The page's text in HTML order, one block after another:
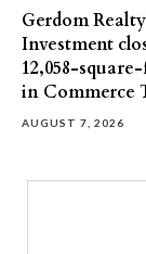
Gerdom
Investment
12,058-
in Commerce
AUGUST 7, 2026